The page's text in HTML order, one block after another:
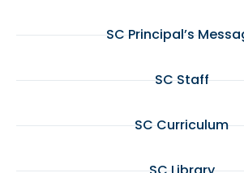
SC Principal’s
SC Staff
SC Curriculum